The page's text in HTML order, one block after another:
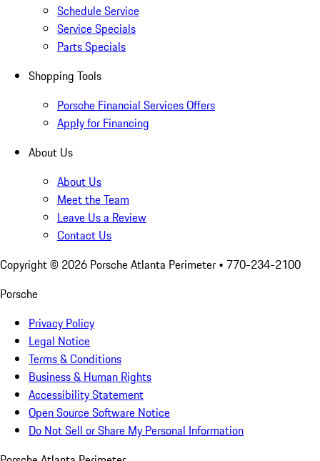
Schedule Service
Service Specials
Parts Specials
Shopping Tools
Porsche Financial Services Offers
Apply for Financing
About Us
About Us
Meet the Team
Leave Us a Review
Contact Us
Copyright © 2026 Porsche Atlanta Perimeter • 770-234-2100
Porsche
Privacy Policy
Legal Notice
Terms & Conditions
Business & Human Rights
Accessibility Statement
Open Source Software Notice
Do Not Sell or Share My Personal Information